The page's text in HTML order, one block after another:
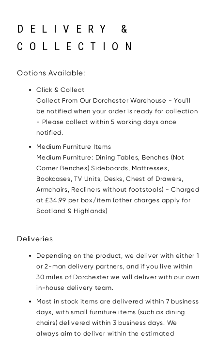
DELIVERY &
COLLECTION
Options Available:
Click & Collect
Collect From Our Dorchester Warehouse - You'll
be notified when your order is ready for collection
- Please collect within 5 working days once
notified.
Medium Furniture Items
Medium Furniture: Dining Tables, Benches (Not
Corner Benches) Sideboards, Mattresses,
Bookcases, TV Units, Desks, Chest of Drawers,
Armchairs, Recliners without footstools) - Charged
at £34.99 per box/item (other charges apply for
Scotland & Highlands)
Deliveries
Depending on the product, we deliver with either 1
or 2-man delivery partners, and if you live within
30 miles of Dorchester we will deliver with our own
in-house delivery team.
Most in stock items are delivered within 7 business
days, with small furniture items (such as dining
chairs) delivered within 3 business days. We
always aim to deliver within the estimated